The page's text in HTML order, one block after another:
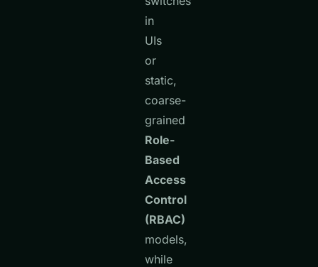
in
UIs
or
static,
coarse-
grained
Role-
Based
Access
Control
(RBAC)
models,
while